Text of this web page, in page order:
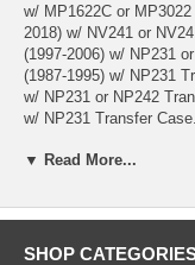
w/ MP1622C or
2018) w/ NV241 or
(1997-2006) w/ NP231
(1987-1995) w/ NP231
w/ NP231 or NP242
w/ NP231 Transfer
NP242 or NV247
Grand Cherokee (ZJ)
Case.Jeep Grand
NP242 or NP249
▼ Read More...
SHOP